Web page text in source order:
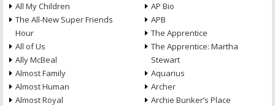
All My Children
The All-New Super Friends
Hour
All of Us
Ally McBeal
Almost Family
Almost Human
Almost Royal
AP Bio
APB
The Apprentice
The Apprentice: Martha
Stewart
Aquarius
Archer
Archie Bunker’s Place